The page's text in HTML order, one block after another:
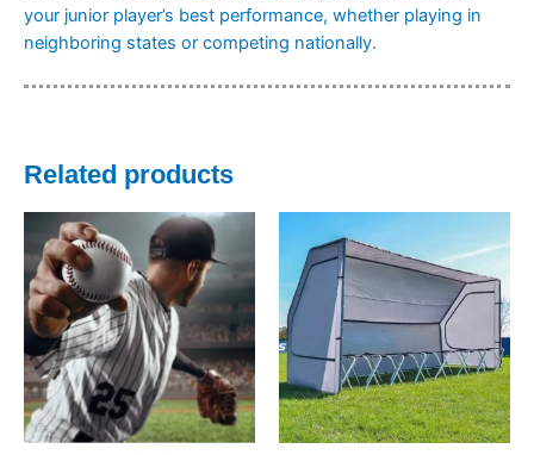
your junior player’s best performance, whether playing in
neighboring states or competing nationally.
Related products